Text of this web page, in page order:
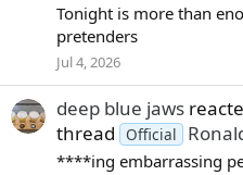
Tonight is more than
pretenders
Jul 4, 2026
deep blue jaws
thread Official
****ing embarrassing